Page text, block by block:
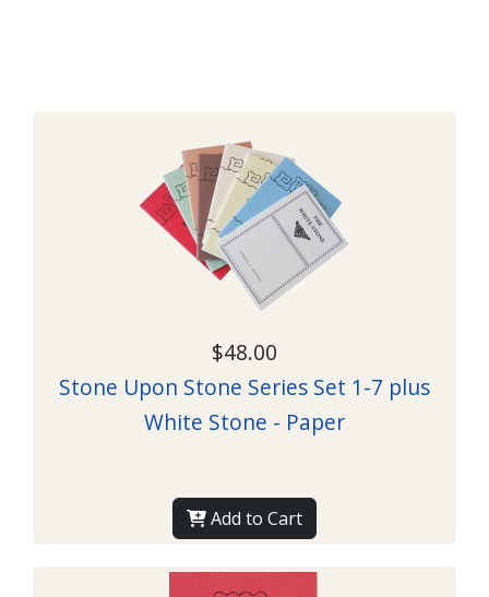
$48.00
Stone Upon Stone Series Set 1-7 plus
White Stone - Paper
Add to Cart